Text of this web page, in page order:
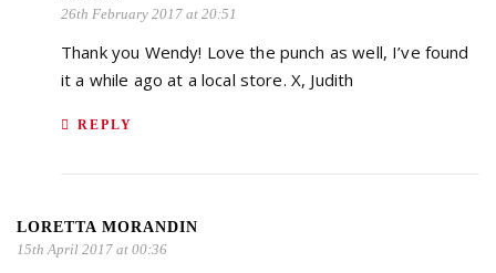
26th February 2017 at 20:51
Thank you Wendy! Love the punch as well, I’ve found
it a while ago at a local store. X, Judith
REPLY
LORETTA MORANDIN
15th April 2017 at 00:36